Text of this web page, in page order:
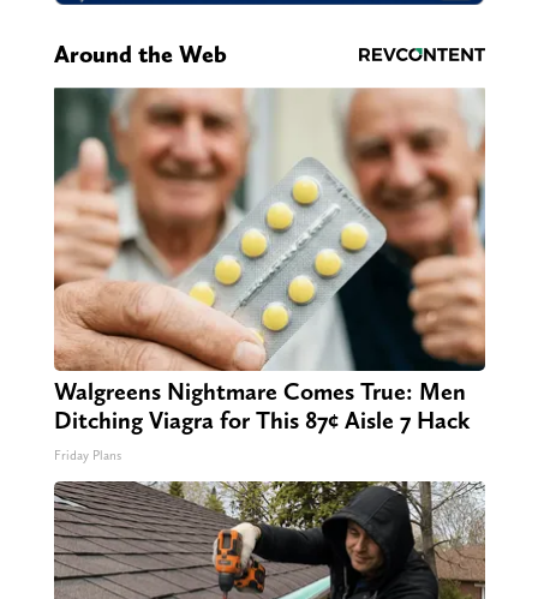
Around the Web
Walgreens Nightmare Comes True: Men
Ditching Viagra for This 87¢ Aisle 7 Hack
Friday Plans